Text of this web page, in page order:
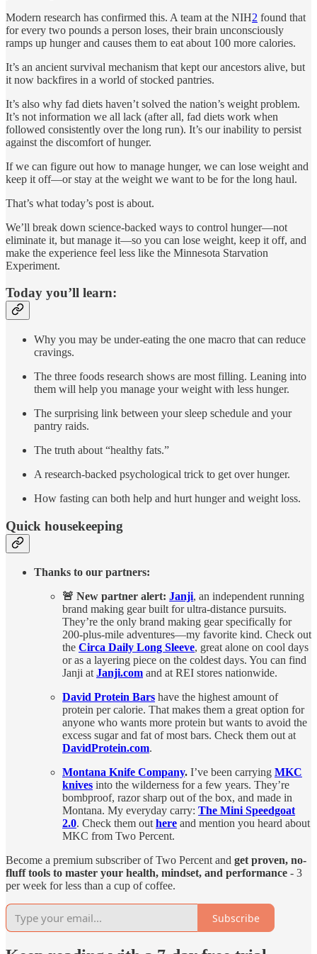
Modern research has confirmed this. A team at the NIH2 found that
for every two pounds a person loses, their brain unconsciously
ramps up hunger and causes them to eat about 100 more calories.
It’s an ancient survival mechanism that kept our ancestors alive, but
it now backfires in a world of stocked pantries.
It’s also why fad diets haven’t solved the nation’s weight problem.
It’s not information we all lack (after all, fad diets work when
followed consistently over the long run). It’s our inability to persist
against the discomfort of hunger.
If we can figure out how to manage hunger, we can lose weight and
keep it off—or stay at the weight we want to be for the long haul.
That’s what today’s post is about.
We’ll break down science-backed ways to control hunger—not
eliminate it, but manage it—so you can lose weight, keep it off, and
make the experience feel less like the Minnesota Starvation
Experiment.
Today you’ll learn:
Why you may be under-eating the one macro that can reduce
cravings.
The three foods research shows are most filling. Leaning into
them will help you manage your weight with less hunger.
The surprising link between your sleep schedule and your
pantry raids.
The truth about “healthy fats.”
A research-backed psychological trick to get over hunger.
How fasting can both help and hurt hunger and weight loss.
Quick housekeeping
Thanks to our partners:
🚨 New partner alert: Janji, an independent running
brand making gear built for ultra-distance pursuits.
They’re the only brand making gear specifically for
200-plus-mile adventures—my favorite kind. Check out
the Circa Daily Long Sleeve, great alone on cool days
or as a layering piece on the coldest days. You can find
Janji atJanji.com and at REI stores nationwide.
David Protein Bars have the highest amount of
protein per calorie. That makes them a great option for
anyone who wants more protein but wants to avoid the
excess sugar and fat of most bars. Check them out at
DavidProtein.com.
Montana Knife Company. I’ve been carrying MKC
knives into the wilderness for a few years. They’re
bombproof, razor sharp out of the box, and made in
Montana. My everyday carry: The Mini Speedgoat
2.0. Check them outhere and mention you heard about
MKC from Two Percent.
Become a premium subscriber of Two Percent and get proven, no-
fluff tools to master your health, mindset, and performance - 3
per week for less than a cup of coffee.
Subscribe